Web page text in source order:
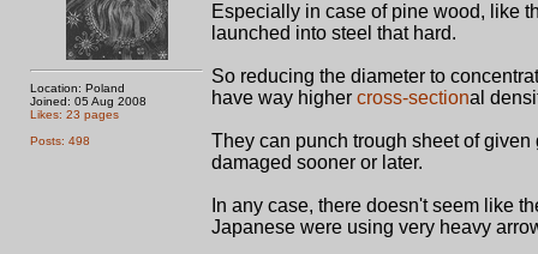
Location: Poland
Joined: 05 Aug 2008
Likes: 23 pages
Posts: 498
Especially in case of pine wood, like
launched into steel that hard.
So reducing the diameter to
have way higher cross-sectional
They can punch trough sheet of
damaged sooner or later.
In any case, there doesn't seem like
Japanese were using very heavy